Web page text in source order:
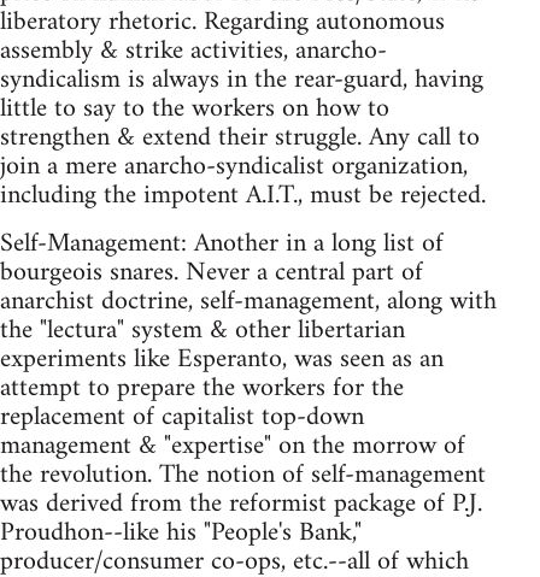
liberatory rhetoric. Regarding autonomous
assembly & strike activities, anarcho-
syndicalism is always in the rear-guard, having
little to say to the workers on how to
strengthen & extend their struggle. Any call to
join a mere anarcho-syndicalist organization,
including the impotent A.I.T., must be rejected.
Self-Management: Another in a long list of
bourgeois snares. Never a central part of
anarchist doctrine, self-management, along with
the "lectura" system & other libertarian
experiments like Esperanto, was seen as an
attempt to prepare the workers for the
replacement of capitalist top-down
management & "expertise" on the morrow of
the revolution. The notion of self-management
was derived from the reformist package of P.J.
Proudhon--like his "People's Bank,"
producer/consumer co-ops, etc.--all of which